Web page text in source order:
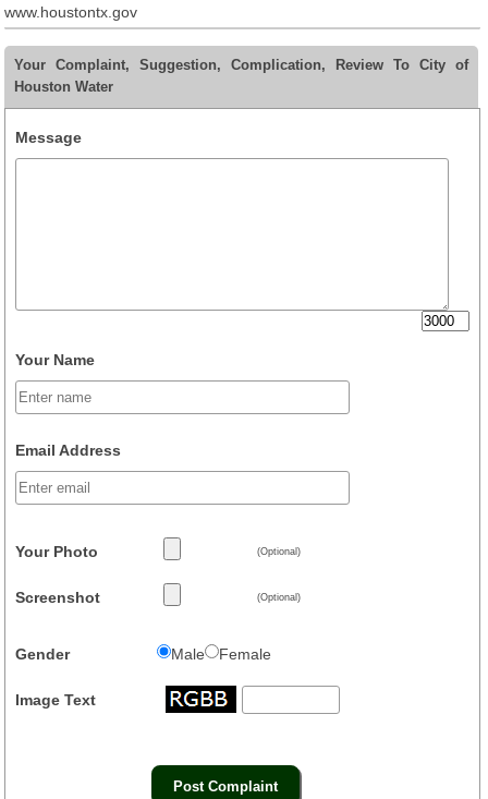
www.houstontx.gov
Your Complaint, Suggestion, Complication, Review To City of
Houston Water
Message
Your Name
Email Address
Your Photo (Optional)
Screenshot (Optional)
Gender Male Female
Image Text